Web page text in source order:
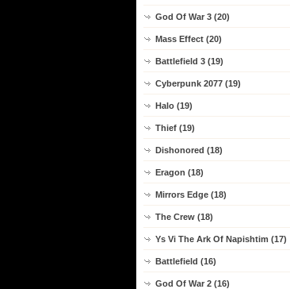
God Of War 3 (20)
Mass Effect (20)
Battlefield 3 (19)
Cyberpunk 2077 (19)
Halo (19)
Thief (19)
Dishonored (18)
Eragon (18)
Mirrors Edge (18)
The Crew (18)
Ys Vi The Ark Of Napishtim (17)
Battlefield (16)
God Of War 2 (16)